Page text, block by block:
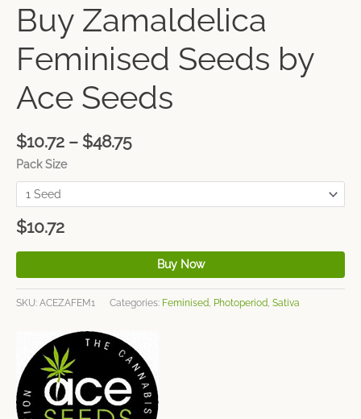
Buy Zamaldelica
Feminised Seeds by
Ace Seeds
$10.72 – $48.75
Pack Size
$10.72
Buy Now
SKU: ACEZAFEM1 Categories: Feminised, Photoperiod, Sativa